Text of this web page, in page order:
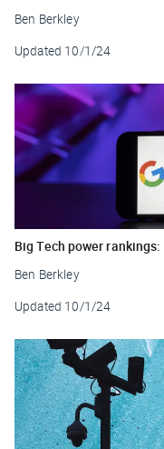
Ben Berkley
Updated 10/1/24
Big Tech power
Ben Berkley
Updated 10/1/24